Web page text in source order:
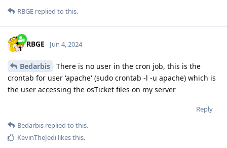
RBGE replied to this.
RBGE Jun 4, 2024
Bedarbis
There is no user in the cron job, this is the
crontab for user 'apache' (sudo crontab -l -u apache) which is
the user accessing the osTicket files on my server
Reply
Bedarbis replied to this.
KevinTheJedi likes this.